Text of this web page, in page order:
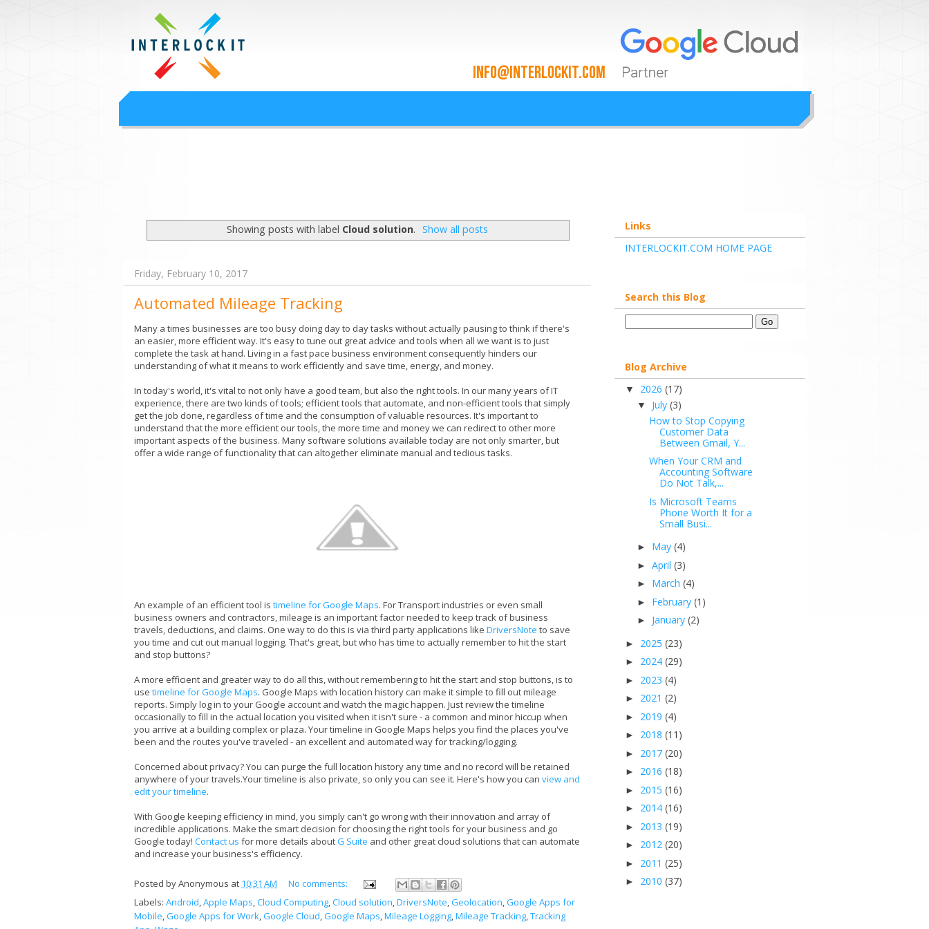
Google Workspace and Cloud Integration
Interlock IT Inc. - moving businesses to the cloud since 2009
Showing posts with label Cloud solution. Show all posts
Friday, February 10, 2017
Automated Mileage Tracking
Many a times businesses are too busy doing day to day tasks without actually pausing to think if there's
an easier, more efficient way. It's easy to tune out great advice and tools when all we want is to just
complete the task at hand. Living in a fast pace business environment consequently hinders our
understanding of what it means to work efficiently and save time, energy, and money.
In today's world, it's vital to not only have a good team, but also the right tools. In our many years of IT
experience, there are two kinds of tools; efficient tools that automate, and non-efficient tools that simply
get the job done, regardless of time and the consumption of valuable resources. It's important to
understand that the more efficient our tools, the more time and money we can redirect to other more
important aspects of the business. Many software solutions available today are not only smarter, but
offer a wide range of functionality that can altogether eliminate manual and tedious tasks.
An example of an efficient tool is timeline for Google Maps. For Transport industries or even small
business owners and contractors, mileage is an important factor needed to keep track of business
travels, deductions, and claims. One way to do this is via third party applications like DriversNote to save
you time and cut out manual logging. That's great, but who has time to actually remember to hit the start
and stop buttons?
A more efficient and greater way to do all this, without remembering to hit the start and stop buttons, is to
use timeline for Google Maps. Google Maps with location history can make it simple to fill out mileage
reports. Simply log in to your Google account and watch the magic happen. Just review the timeline
occasionally to fill in the actual location you visited when it isn't sure - a common and minor hiccup when
you arrive at a building complex or plaza. Your timeline in Google Maps helps you find the places you've
been and the routes you've traveled - an excellent and automated way for tracking/logging.
Concerned about privacy? You can purge the full location history any time and no record will be retained
anywhere of your travels.Your timeline is also private, so only you can see it. Here's how you can view and
edit your timeline.
With Google keeping efficiency in mind, you simply can't go wrong with their innovation and array of
incredible applications. Make the smart decision for choosing the right tools for your business and go
Google today! Contact us for more details aboutG Suite and other great cloud solutions that can automate
and increase your business's efficiency.
Posted byAnonymous at 10:31 AM
No comments:
Labels: Android,Apple Maps,Cloud Computing,Cloud solution,DriversNote,Geolocation,Google Apps for
Mobile,Google Apps for Work,Google Cloud,Google Maps,Mileage Logging,Mileage Tracking,Tracking
Links
INTERLOCKIT.COM HOME PAGE
Search this Blog
Blog Archive
▼ 2026 (17)
▼ July (3)
How to Stop Copying
Customer Data
Between Gmail, Y...
When Your CRM and
Accounting Software
Do Not Talk,...
Is Microsoft Teams
Phone Worth It for a
Small Busi...
► May (4)
► April (3)
► March (4)
► February (1)
► January (2)
► 2025 (23)
► 2024 (29)
► 2023 (4)
► 2021 (2)
► 2019 (4)
► 2018 (11)
► 2017 (20)
► 2016 (18)
► 2015 (16)
► 2014 (16)
► 2013 (19)
► 2012 (20)
► 2011 (25)
► 2010 (37)